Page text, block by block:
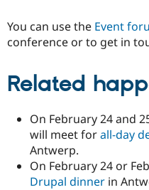
You can use the Event
conference or to get in
Related
On February 24 and
will meet forall-day
Antwerp.
On February 24 or
Drupal dinner in